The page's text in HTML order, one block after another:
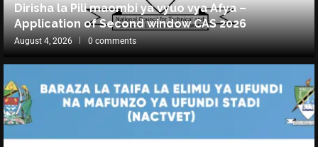
Dirisha la Pili maombi ya vyuo vya Afya –
Application of Second window CAS 2026
August 4, 2026 0 comments